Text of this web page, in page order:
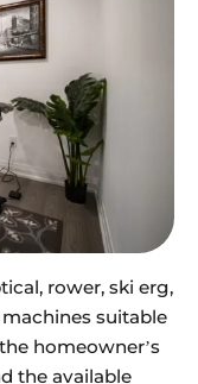
rower, ski erg,
suitable
homeowner’s
the available